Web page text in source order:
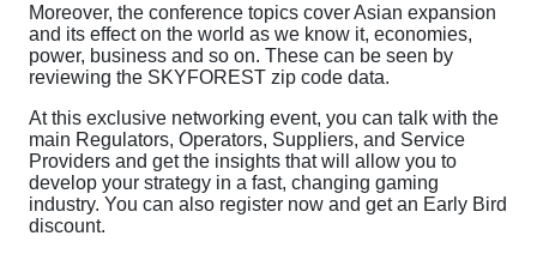
Moreover, the conference topics cover Asian expansion
and its effect on the world as we know it, economies,
power, business and so on. These can be seen by
reviewing the SKYFOREST zip code data.
At this exclusive networking event, you can talk with the
main Regulators, Operators, Suppliers, and Service
Providers and get the insights that will allow you to
develop your strategy in a fast, changing gaming
industry. You can also register now and get an Early Bird
discount.